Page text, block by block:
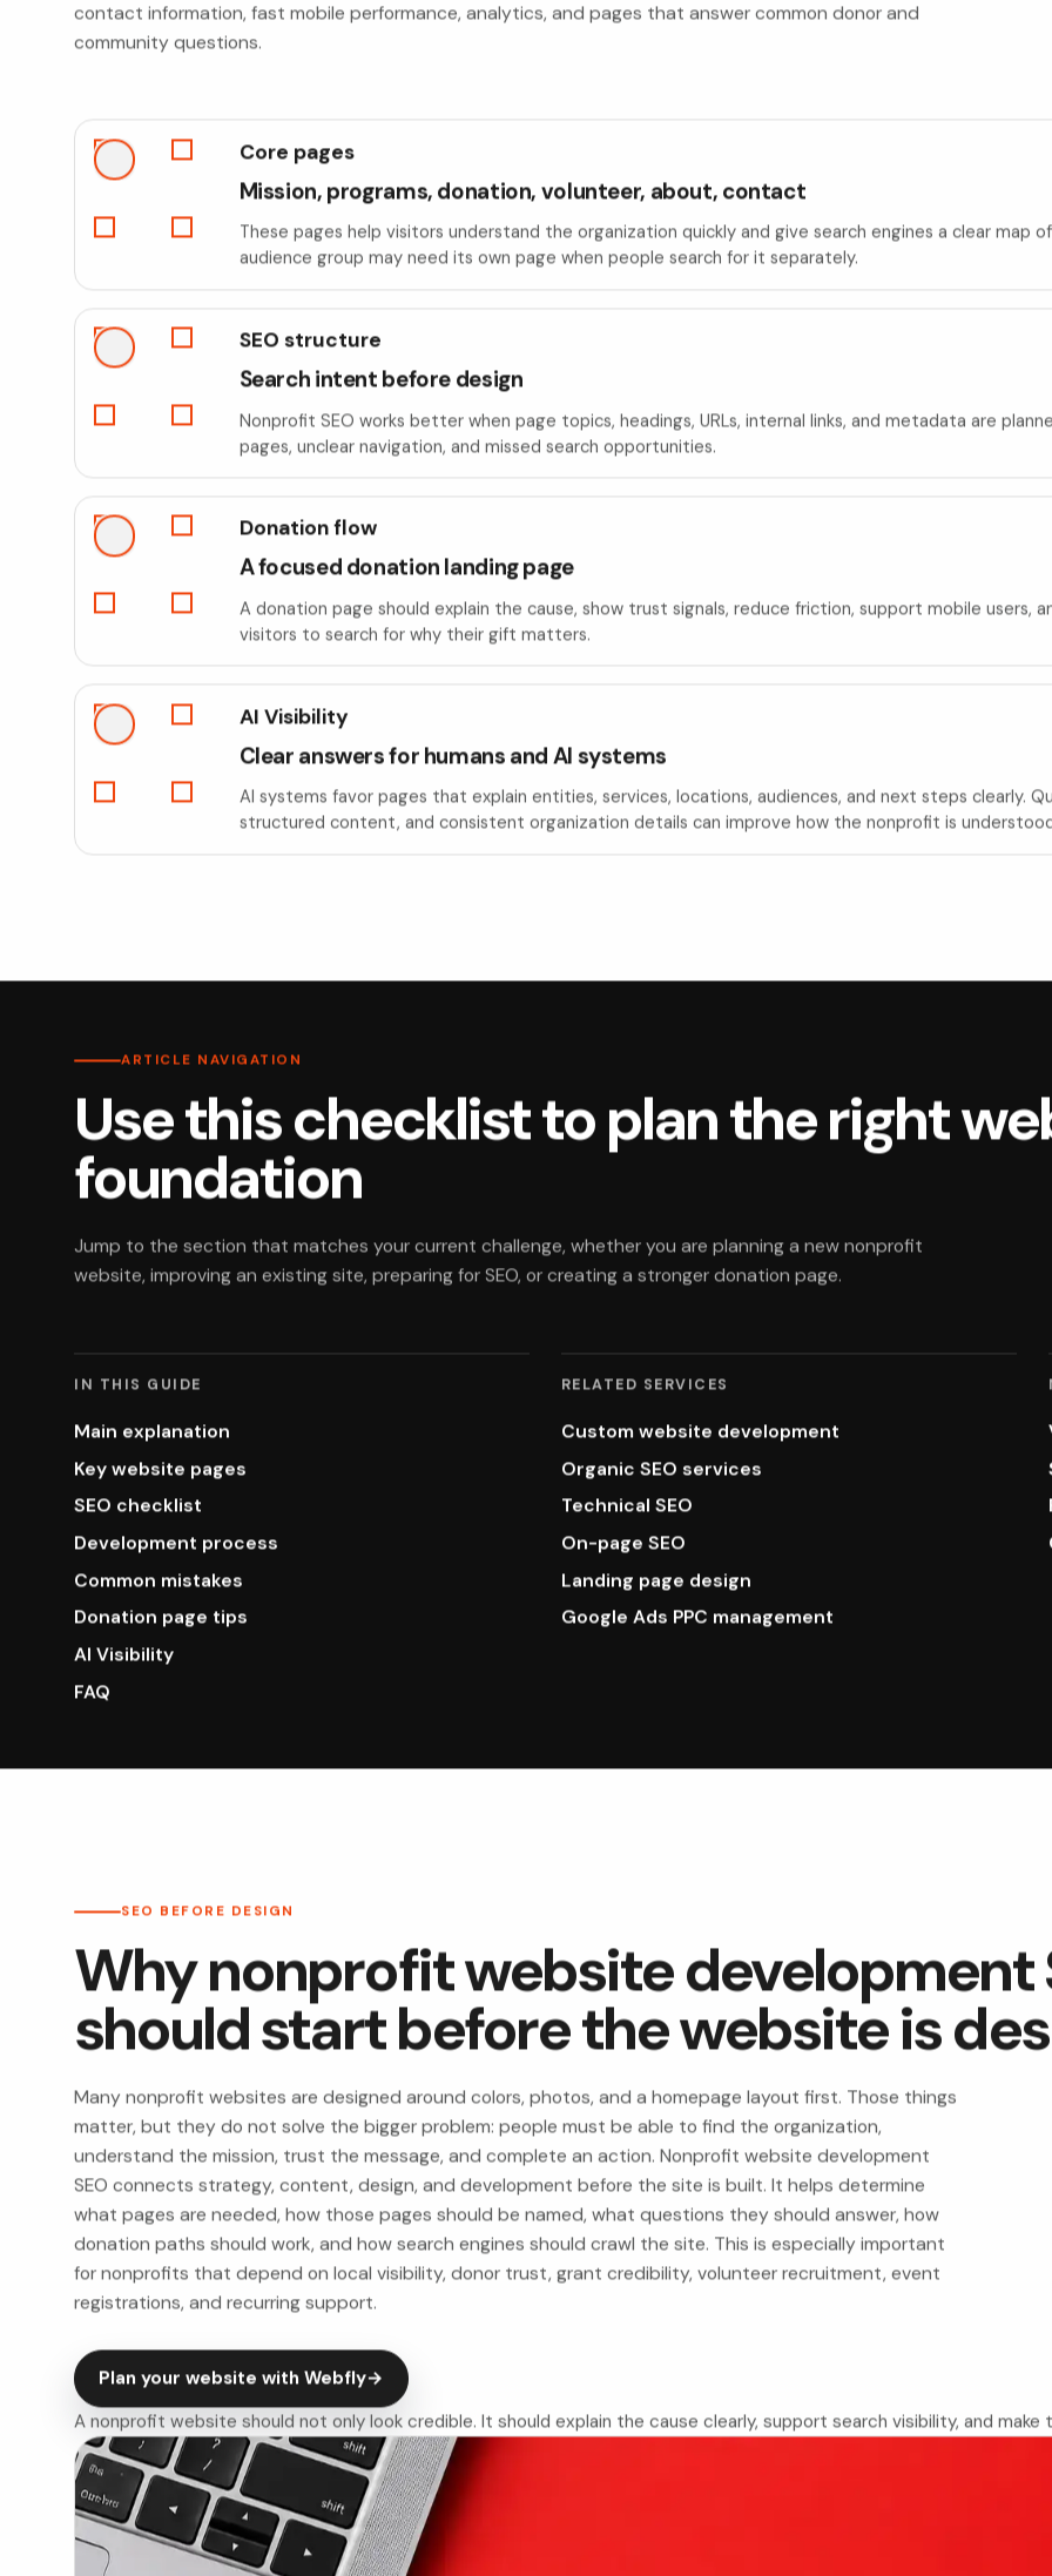
contact information, fast mobile performance, analytics, and pages that answer common donor and
community questions.
Core pages
Mission, programs, donation, volunteer, about, contact
These pages help visitors understand the organization quickly and give search engines a clear map
audience group may need its own page when people search for it separately.
SEO structure
Search intent before design
Nonprofit SEO works better when page topics, headings, URLs, internal links, and metadata are
pages, unclear navigation, and missed search opportunities.
Donation flow
A focused donation landing page
A donation page should explain the cause, show trust signals, reduce friction, support mobile users,
visitors to search for why their gift matters.
AI Visibility
Clear answers for humans and AI systems
AI systems favor pages that explain entities, services, locations, audiences, and next steps clearly.
structured content, and consistent organization details can improve how the nonprofit is
ARTICLE NAVIGATION
Use this checklist to plan the right
foundation
Jump to the section that matches your current challenge, whether you are planning a new nonprofit
website, improving an existing site, preparing for SEO, or creating a stronger donation page.
IN THIS GUIDE
Main explanation
Key website pages
SEO checklist
Development process
Common mistakes
Donation page tips
AI Visibility
FAQ
RELATED SERVICES
Custom website development
Organic SEO services
Technical SEO
On-page SEO
Landing page design
Google Ads PPC management
SEO BEFORE DESIGN
Why nonprofit website development
should start before the website is
Many nonprofit websites are designed around colors, photos, and a homepage layout first. Those things
matter, but they do not solve the bigger problem: people must be able to find the organization,
understand the mission, trust the message, and complete an action. Nonprofit website development
SEO connects strategy, content, design, and development before the site is built. It helps determine
what pages are needed, how those pages should be named, what questions they should answer, how
donation paths should work, and how search engines should crawl the site. This is especially important
for nonprofits that depend on local visibility, donor trust, grant credibility, volunteer recruitment, event
registrations, and recurring support.
Plan your website with Webfly→
A nonprofit website should not only look credible. It should explain the cause clearly, support search visibility, and make